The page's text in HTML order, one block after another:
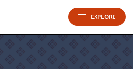
EXPLORE